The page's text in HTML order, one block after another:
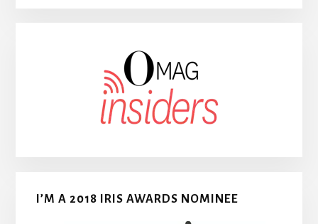
I’M A 2018 IRIS AWARDS NOMINEE